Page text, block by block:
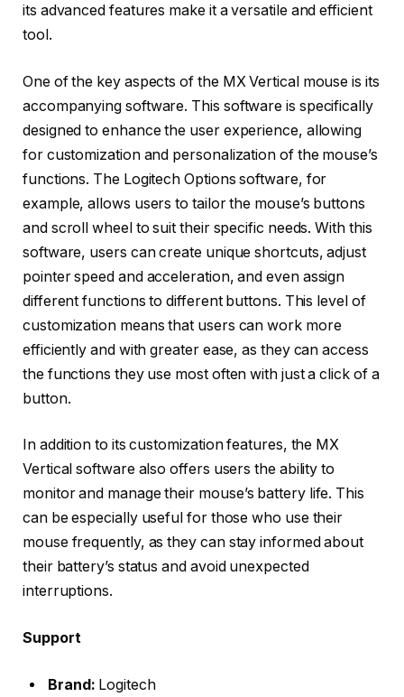
its advanced features make it a versatile and efficient
tool.
One of the key aspects of the MX Vertical mouse is its
accompanying software. This software is specifically
designed to enhance the user experience, allowing
for customization and personalization of the mouse’s
functions. The Logitech Options software, for
example, allows users to tailor the mouse’s buttons
and scroll wheel to suit their specific needs. With this
software, users can create unique shortcuts, adjust
pointer speed and acceleration, and even assign
different functions to different buttons. This level of
customization means that users can work more
efficiently and with greater ease, as they can access
the functions they use most often with just a click of a
button.
In addition to its customization features, the MX
Vertical software also offers users the ability to
monitor and manage their mouse’s battery life. This
can be especially useful for those who use their
mouse frequently, as they can stay informed about
their battery’s status and avoid unexpected
interruptions.
Support
Brand: Logitech